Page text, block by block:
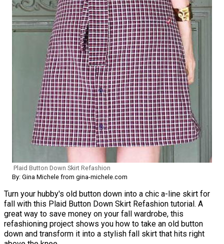
Plaid Button Down Skirt Refashion
By: Gina Michele from gina-michele.com
Turn your hubby's old button down into a chic a-line skirt for
fall with this Plaid Button Down Skirt Refashion tutorial. A
great way to save money on your fall wardrobe, this
refashioning project shows you how to take an old button
down and transform it into a stylish fall skirt that hits right